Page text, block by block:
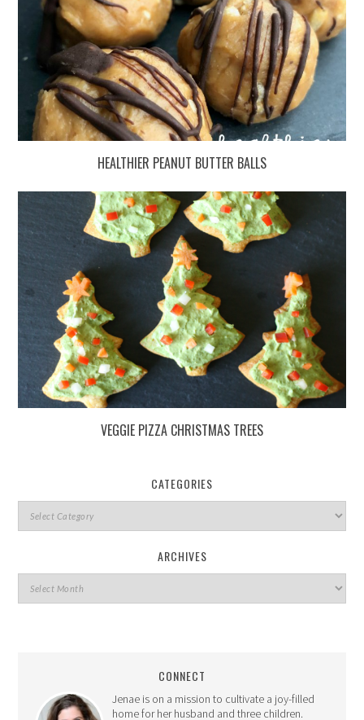
HEALTHIER PEANUT BUTTER BALLS
VEGGIE PIZZA CHRISTMAS TREES
CATEGORIES
ARCHIVES
CONNECT
Jenae is on a mission to cultivate a joy-filled
home for her husband and three children.